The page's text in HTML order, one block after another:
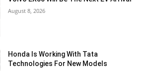
August 8, 2026
Honda Is Working With Tata
Technologies For New Models